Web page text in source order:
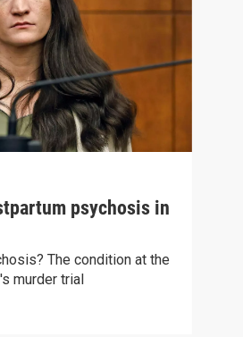
psychosis in
The condition at the
murder trial